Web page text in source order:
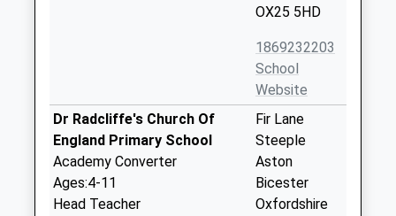
OX25 5HD
1869232203
School
Website
Dr Radcliffe's Church Of
England Primary School
Academy Converter
Ages:4-11
Head Teacher
Fir Lane
Steeple
Aston
Bicester
Oxfordshire